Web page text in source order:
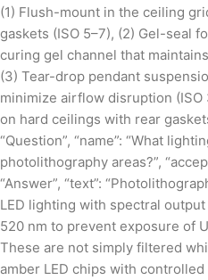
(1) Flush-mount in the ceiling
gaskets (ISO 5–7), (2) Gel-seal
curing gel channel that
(3) Tear-drop pendant
minimize airflow disruption
on hard ceilings with rear
“Question”, “name”: “What
photolithography areas?”,
“Answer”, “text”:
LED lighting with spectral
520 nm to prevent exposure of
These are not simply filtered
amber LED chips with